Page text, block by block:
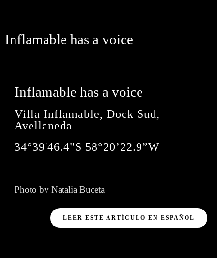
Inflamable has a voice
Inflamable has a voice
Villa Inflamable, Dock Sud,
Avellaneda
34°39'46.4"S 58°20’22.9”W
Photo by Natalia Buceta
LEER ESTE ARTÍCULO EN ESPAÑOL